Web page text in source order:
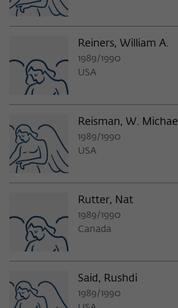
Reiners, William A.
1989/1990
USA
Reisman, W. Michael
1989/1990
USA
Rutter, Nat
1989/1990
Canada
Said, Rushdi
1989/1990